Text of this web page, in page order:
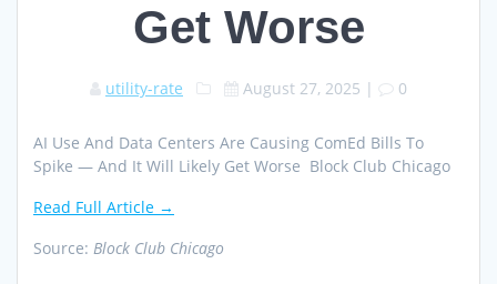
Get Worse
utility-rate August 27, 2025 | 0
AI Use And Data Centers Are Causing ComEd Bills To
Spike — And It Will Likely Get Worse Block Club Chicago
Read Full Article →
Source: Block Club Chicago